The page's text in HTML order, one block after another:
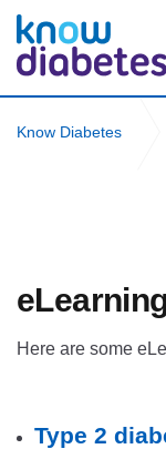
Know Diabetes
Here are some
Type 2